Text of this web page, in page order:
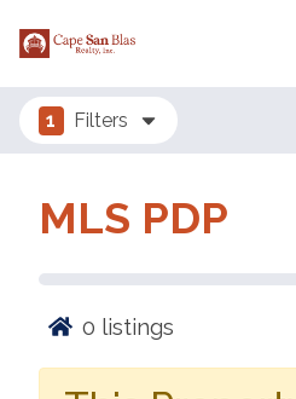
1 Filters
MLS PDP
0 listings